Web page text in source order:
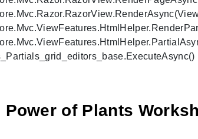
Power of Plants